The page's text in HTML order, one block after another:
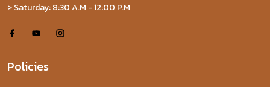
> Saturday: 8:30 A.M - 12:00 P.M
Policies